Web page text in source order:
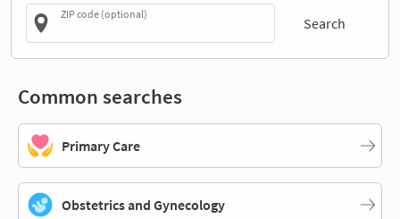
ZIP code (optional)
Search
Common searches
Primary Care
Obstetrics and Gynecology